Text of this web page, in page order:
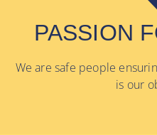
PASSION
We are safe people
is our